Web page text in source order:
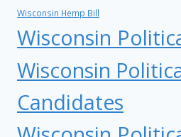
Wisconsin Hemp Bill
Wisconsin
Wisconsin
Candidates